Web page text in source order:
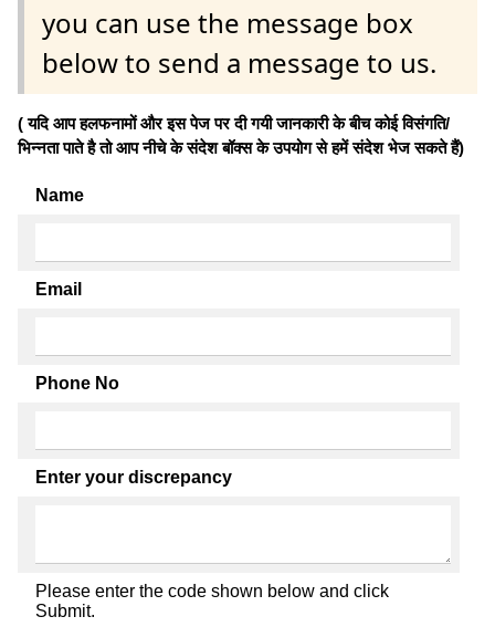
you can use the message box
below to send a message to us.
( यदि आप हलफनामों और इस पेज पर दी गयी जानकारी के बीच कोई विसंगति/
भिन्नता पाते है तो आप नीचे के संदेश बॉक्स के उपयोग से हमें संदेश भेज सकते हैं)
Name
Email
Phone No
Enter your discrepancy
Please enter the code shown below and click
Submit.